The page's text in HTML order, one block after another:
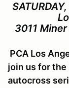
3011
PCA Los
join us for
autocross